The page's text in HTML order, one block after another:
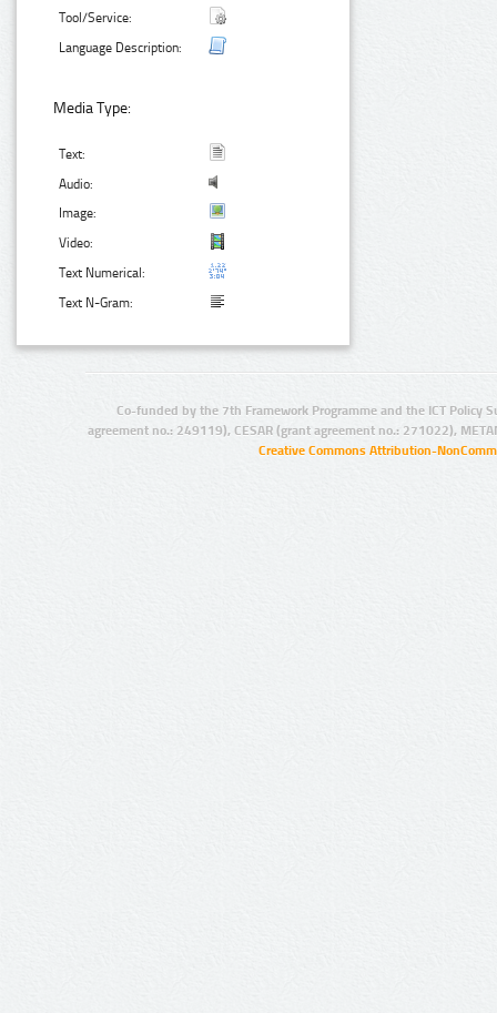
Tool/Service:
Language Description:
Media Type:
Text:
Audio:
Image:
Video:
Text Numerical:
Text N-Gram:
Co-funded by the 7th Framework Programme and the ICT Policy
agreement no.: 249119), CESAR (grant agreement no.: 271022),
Creative Commons Attribution-